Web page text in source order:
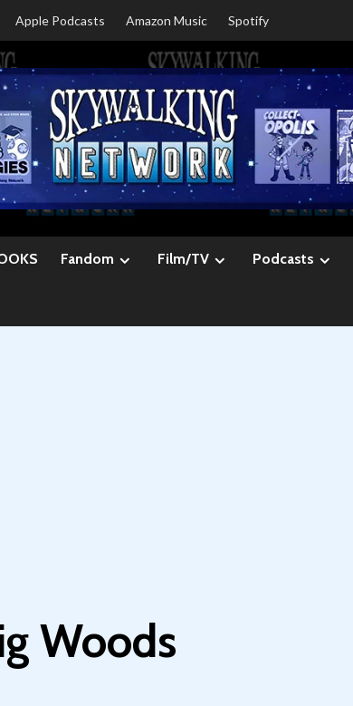
Apple Podcasts Amazon Music Spotify
Fandom Film/TV Podcasts
Woods